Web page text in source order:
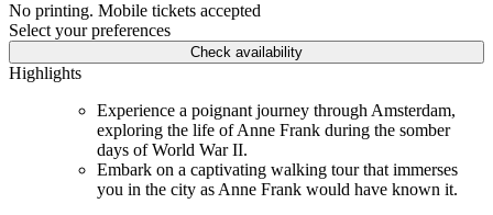
No printing. Mobile tickets accepted
Select your preferences
Check availability
Highlights
Experience a poignant journey through Amsterdam,
exploring the life of Anne Frank during the somber
days of World War II.
Embark on a captivating walking tour that immerses
you in the city as Anne Frank would have known it.